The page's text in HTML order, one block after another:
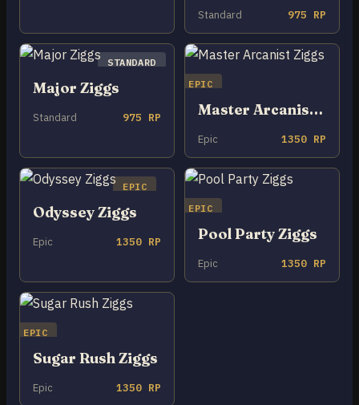
Standard 975 RP
STANDARD
Major Ziggs
Standard 975 RP
EPIC
Master Arcanist Ziggs
Epic 1350 RP
EPIC
Odyssey Ziggs
Epic 1350 RP
EPIC
Pool Party Ziggs
Epic 1350 RP
EPIC
Sugar Rush Ziggs
Epic 1350 RP